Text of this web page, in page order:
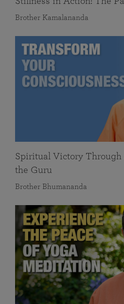
Brother Kamalananda
Spiritual Victory
the Guru
Brother Bhumananda